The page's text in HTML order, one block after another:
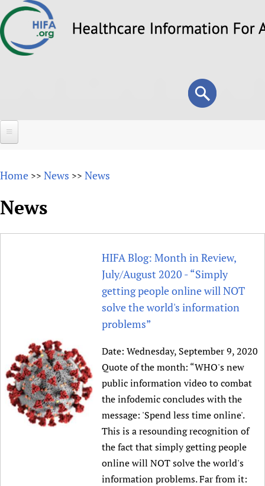
to
Search
form
Search
About
Overview
Why HIFA is needed
HIFA, Universal Health Coverage and Human Rights
HIFA in Official Relations with WHO
HIFA Voices database
HIFA & global health CoPs
Publications
Forums
How to use the HIFA forums
CHIFA (child health and rights)
HIFA-Zambia 2011-2024
Evidence-informed policy
Substance use disorders
*Sponsorship opportunities
Citizens, Parents and Children
Evidence-Informed Policy and Practice
Library and Information Services
Community Health Workers
Prescribers and users of medicines
*Completed projects
Access to Health Research
Astana Declaration+
Communicating health research
Essential Health Services and COVID-19
Country representatives
Fundraising Working Group
Main Steering Group
Members
Partnerships and Projects
Social Media Working Group
Staff
Contact us
Donate
HIFA Appeal
How you can help
Link to us
Supporting Organisations
News
Forum Messages
Join
Join HIFA
Join CHIFA (child health and rights)
Junte-se ao HIFA-Portuguese
Rejoignez HIFA-Français
Únase a HIFA-Español
Home >> News >> News
News
HIFA Blog: Month in Review,
July/August 2020 - “Simply
getting people online will NOT
solve the world's information
problems”
Date: Wednesday, September 9, 2020
Quote of the month: “WHO's new
public information video to combat
the infodemic concludes with the
message: 'Spend less time online'.
This is a resounding recognition of
the fact that simply getting people
online will NOT solve the world's
information problems. Far from it: